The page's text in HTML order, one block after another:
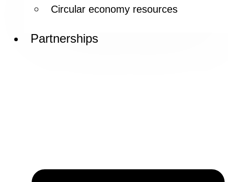
Circular economy resources
Partnerships